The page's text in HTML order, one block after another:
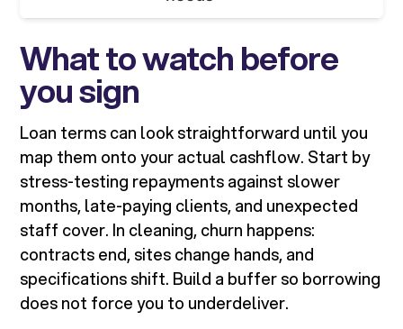
What to watch before
you sign
Loan terms can look straightforward until you
map them onto your actual cashflow. Start by
stress-testing repayments against slower
months, late-paying clients, and unexpected
staff cover. In cleaning, churn happens:
contracts end, sites change hands, and
specifications shift. Build a buffer so borrowing
does not force you to underdeliver.